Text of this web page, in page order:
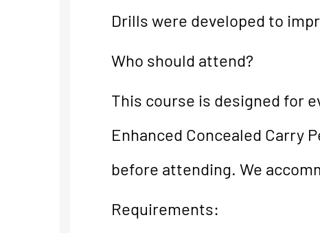
Drills were developed to
Who should attend?
This course is designed for
Enhanced Concealed Carry
before attending. We
Requirements: